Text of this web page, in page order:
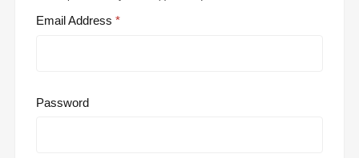
Email Address
Password